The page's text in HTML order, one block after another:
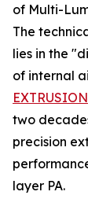
of Multi-
The
lies in the
of internal
EXTRUSION
two
precision
layer PA.